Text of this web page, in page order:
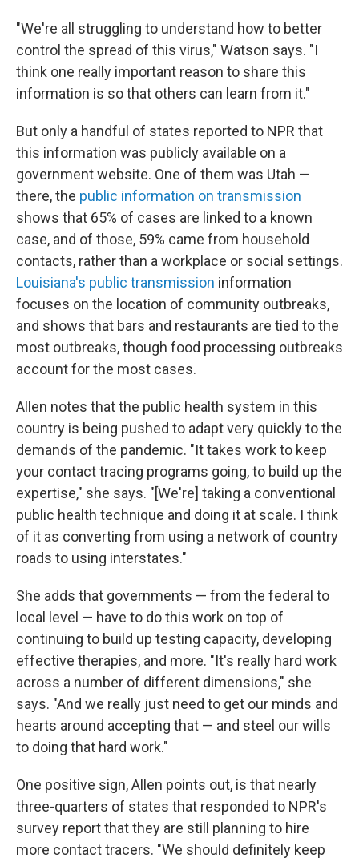
"We're all struggling to understand how to better
control the spread of this virus," Watson says. "I
think one really important reason to share this
information is so that others can learn from it."
But only a handful of states reported to NPR that
this information was publicly available on a
government website. One of them was Utah —
there, the public information on transmission
shows that 65% of cases are linked to a known
case, and of those, 59% came from household
contacts, rather than a workplace or social settings.
Louisiana's public transmission information
focuses on the location of community outbreaks,
and shows that bars and restaurants are tied to the
most outbreaks, though food processing outbreaks
account for the most cases.
Allen notes that the public health system in this
country is being pushed to adapt very quickly to the
demands of the pandemic. "It takes work to keep
your contact tracing programs going, to build up the
expertise," she says. "[We're] taking a conventional
public health technique and doing it at scale. I think
of it as converting from using a network of country
roads to using interstates."
She adds that governments — from the federal to
local level — have to do this work on top of
continuing to build up testing capacity, developing
effective therapies, and more. "It's really hard work
across a number of different dimensions," she
says. "And we really just need to get our minds and
hearts around accepting that — and steel our wills
to doing that hard work."
One positive sign, Allen points out, is that nearly
three-quarters of states that responded to NPR's
survey report that they are still planning to hire
more contact tracers. "We should definitely keep